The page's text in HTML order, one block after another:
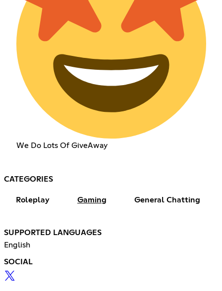
We Do Lots Of GiveAway
CATEGORIES
Roleplay Gaming General Chatting
SUPPORTED LANGUAGES
English
SOCIAL